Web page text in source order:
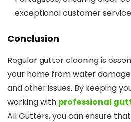
exceptional customer
Conclusion
Regular gutter cleaning is
your home from water
and other issues. By keeping
working with professional
All Gutters, you can ensure